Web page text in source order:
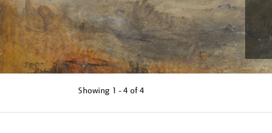
Showing 1 - 4 of4